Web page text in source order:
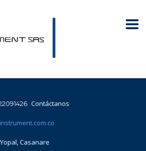
Contáctanos
Yopal, Casanare